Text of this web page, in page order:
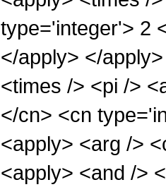
type='integer'> 2
</apply> </
<times /> <pi />
</cn> <cn
<apply> <arg />
<apply> <and />